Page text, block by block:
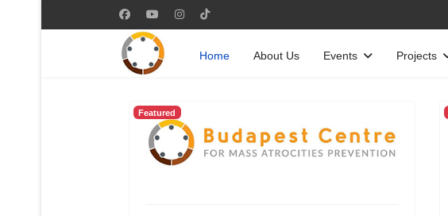
Home About Us Events Projects
Featured